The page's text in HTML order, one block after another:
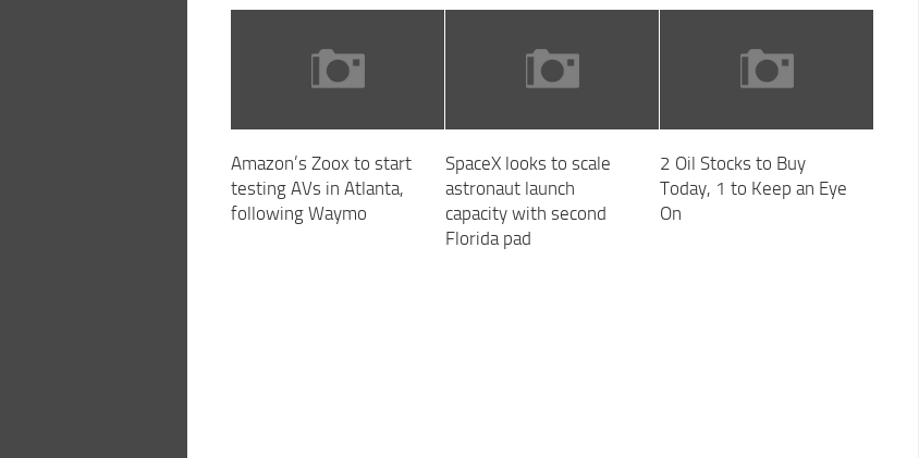
Amazon’s Zoox to start
testing AVs in Atlanta,
following Waymo
SpaceX looks to scale
astronaut launch
capacity with second
Florida pad
2 Oil Stocks to Buy
Today, 1 to Keep an Eye
On